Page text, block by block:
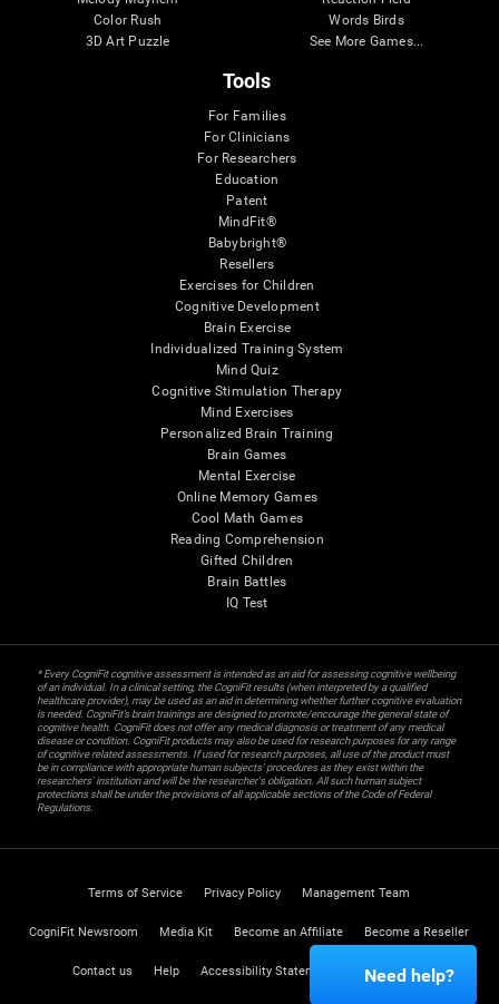
Color Rush
3D Art Puzzle
Words Birds
See More Games...
Tools
For Families
For Clinicians
For Researchers
Education
Patent
MindFit®
Babybright®
Resellers
Exercises for Children
Cognitive Development
Brain Exercise
Individualized Training System
Mind Quiz
Cognitive Stimulation Therapy
Mind Exercises
Personalized Brain Training
Brain Games
Mental Exercise
Online Memory Games
Cool Math Games
Reading Comprehension
Gifted Children
Brain Battles
IQ Test
* Every CogniFit cognitive assessment is intended as an aid for assessing cognitive wellbeing
of an individual. In a clinical setting, the CogniFit results (when interpreted by a qualified
healthcare provider), may be used as an aid in determining whether further cognitive evaluation
is needed. CogniFit’s brain trainings are designed to promote/encourage the general state of
cognitive health. CogniFit does not offer any medical diagnosis or treatment of any medical
disease or condition. CogniFit products may also be used for research purposes for any range
of cognitive related assessments. If used for research purposes, all use of the product must
be in compliance with appropriate human subjects' procedures as they exist within the
researchers' institution and will be the researcher's obligation. All such human subject
protections shall be under the provisions of all applicable sections of the Code of Federal
Regulations.
Terms of Service Privacy Policy Management Team
CogniFit Newsroom Media Kit Become an Affiliate Become a Reseller
Contact us Help Accessibility Statement Trust Center
Need help?